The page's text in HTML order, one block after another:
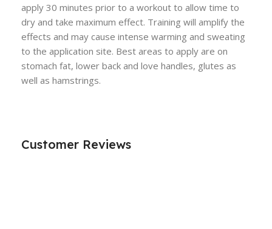
apply 30 minutes prior to a workout to allow time to
dry and take maximum effect. Training will amplify the
effects and may cause intense warming and sweating
to the application site. Best areas to apply are on
stomach fat, lower back and love handles, glutes as
well as hamstrings.
Customer Reviews